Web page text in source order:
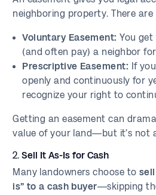
neighboring property. There
Voluntary Easement: You get
(and often pay) a neighbor
Prescriptive Easement: If
openly and continuously for
recognize your right to
Getting an easement can
value of your land—but it’s not
2.Sell It As-Is for Cash
Many landowners choose to
is” to a cash buyer—skipping